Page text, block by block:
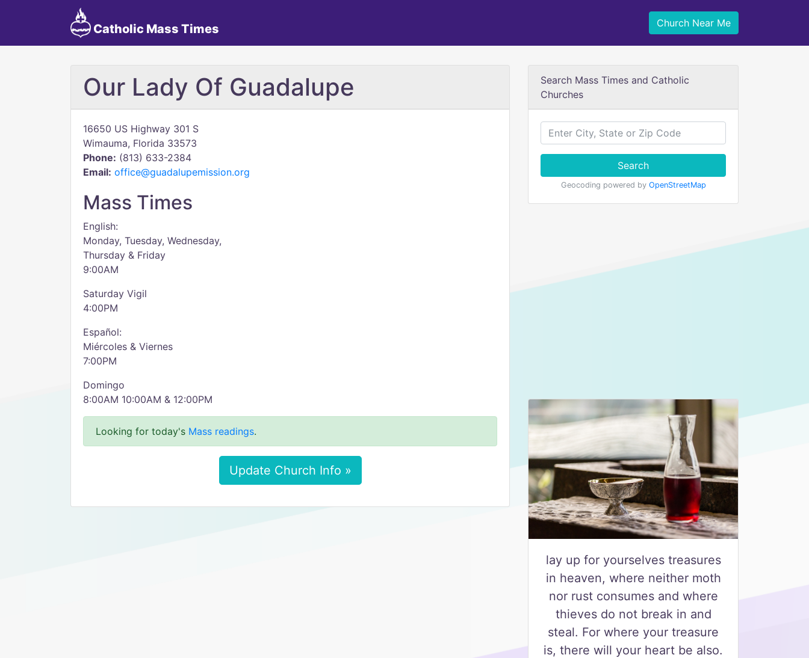
Catholic Mass Times Church Near Me
Our Lady Of Guadalupe
16650 US Highway 301 S
Wimauma, Florida 33573
Phone: (813) 633-2384
Email: office@guadalupemission.org
Mass Times
English:
Monday, Tuesday, Wednesday,
Thursday & Friday
9:00AM
Saturday Vigil
4:00PM
Español:
Miércoles & Viernes
7:00PM
Domingo
8:00AM 10:00AM & 12:00PM
Looking for today's Mass readings.
Update Church Info »
Search Mass Times and Catholic
Churches
Search
Geocoding powered by OpenStreetMap
lay up for yourselves treasures
in heaven, where neither moth
nor rust consumes and where
thieves do not break in and
steal. For where your treasure
is, there will your heart be also.